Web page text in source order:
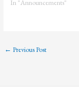
In "Announcements"
← Previous Post